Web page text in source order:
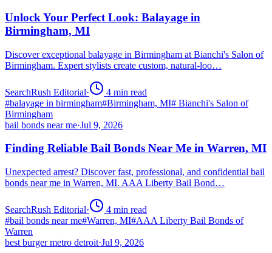
Unlock Your Perfect Look: Balayage in
Birmingham, MI
Discover exceptional balayage in Birmingham at Bianchi's Salon of
Birmingham. Expert stylists create custom, natural-loo…
SearchRush Editorial· 4 min read
#balayage in birmingham#Birmingham, MI# Bianchi's Salon of
Birmingham
bail bonds near me·Jul 9, 2026
Finding Reliable Bail Bonds Near Me in Warren, MI
Unexpected arrest? Discover fast, professional, and confidential bail
bonds near me in Warren, MI. AAA Liberty Bail Bond…
SearchRush Editorial· 4 min read
#bail bonds near me#Warren, MI#AAA Liberty Bail Bonds of
Warren
best burger metro detroit·Jul 9, 2026